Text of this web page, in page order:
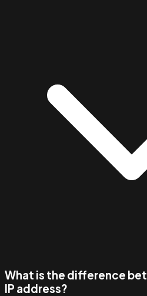
What is the difference
IP address?